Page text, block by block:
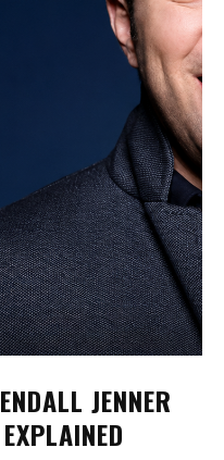
JENNER